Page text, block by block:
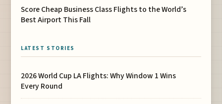
Score Cheap Business Class Flights to the World’s
Best Airport This Fall
LATEST STORIES
2026 World Cup LA Flights: Why Window 1 Wins
Every Round